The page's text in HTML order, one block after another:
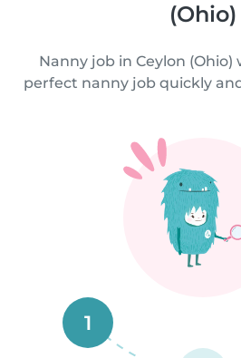
(Ohio)
Nanny job in Ceylon
perfect nanny job quickly
1